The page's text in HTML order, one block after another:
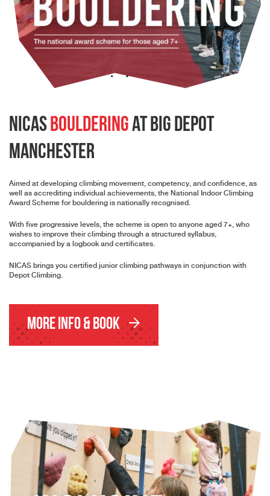
NICASBoulderingat Big Depot
Manchester
Aimed at developing climbing movement, competency, and confidence, as
well as accrediting individual achievements, the National Indoor Climbing
Award Scheme for bouldering is nationally recognised.
With five progressive levels, the scheme is open to anyone aged 7+, who
wishes to improve their climbing through a structured syllabus,
accompanied by a logbook and certificates.
NICAS brings you certified junior climbing pathways in conjunction with
Depot Climbing.
More Info & Book